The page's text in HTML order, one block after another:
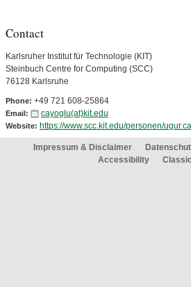
Contact
Karlsruher Institut für Technologie (KIT)
Steinbuch Centre for Computing (SCC)
76128 Karlsruhe
Phone: +49 721 608-25864
Email: cayoglu(at)kit.edu
Website: https://www.scc.kit.edu/personen/
Impressum & Disclaimer
Accessibility